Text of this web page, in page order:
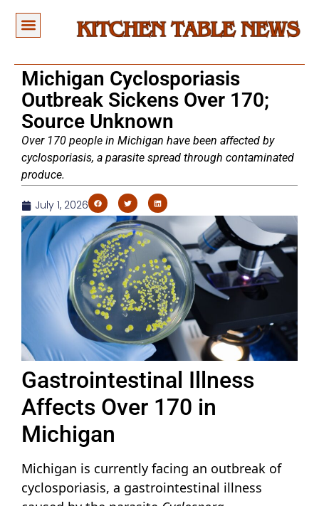
Michigan Cyclosporiasis
Outbreak Sickens Over 170;
Source Unknown
Over 170 people in Michigan have been affected by
cyclosporiasis, a parasite spread through contaminated
produce.
July 1, 2026
Gastrointestinal Illness
Affects Over 170 in
Michigan
Michigan is currently facing an outbreak of
cyclosporiasis, a gastrointestinal illness